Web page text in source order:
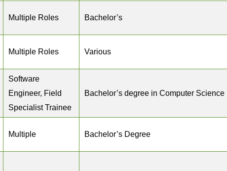
Multiple Roles Bachelor’s
Multiple Roles Various
Software
Engineer, Field
Specialist Trainee
Bachelor’s degree in Computer Science
Multiple Bachelor’s Degree